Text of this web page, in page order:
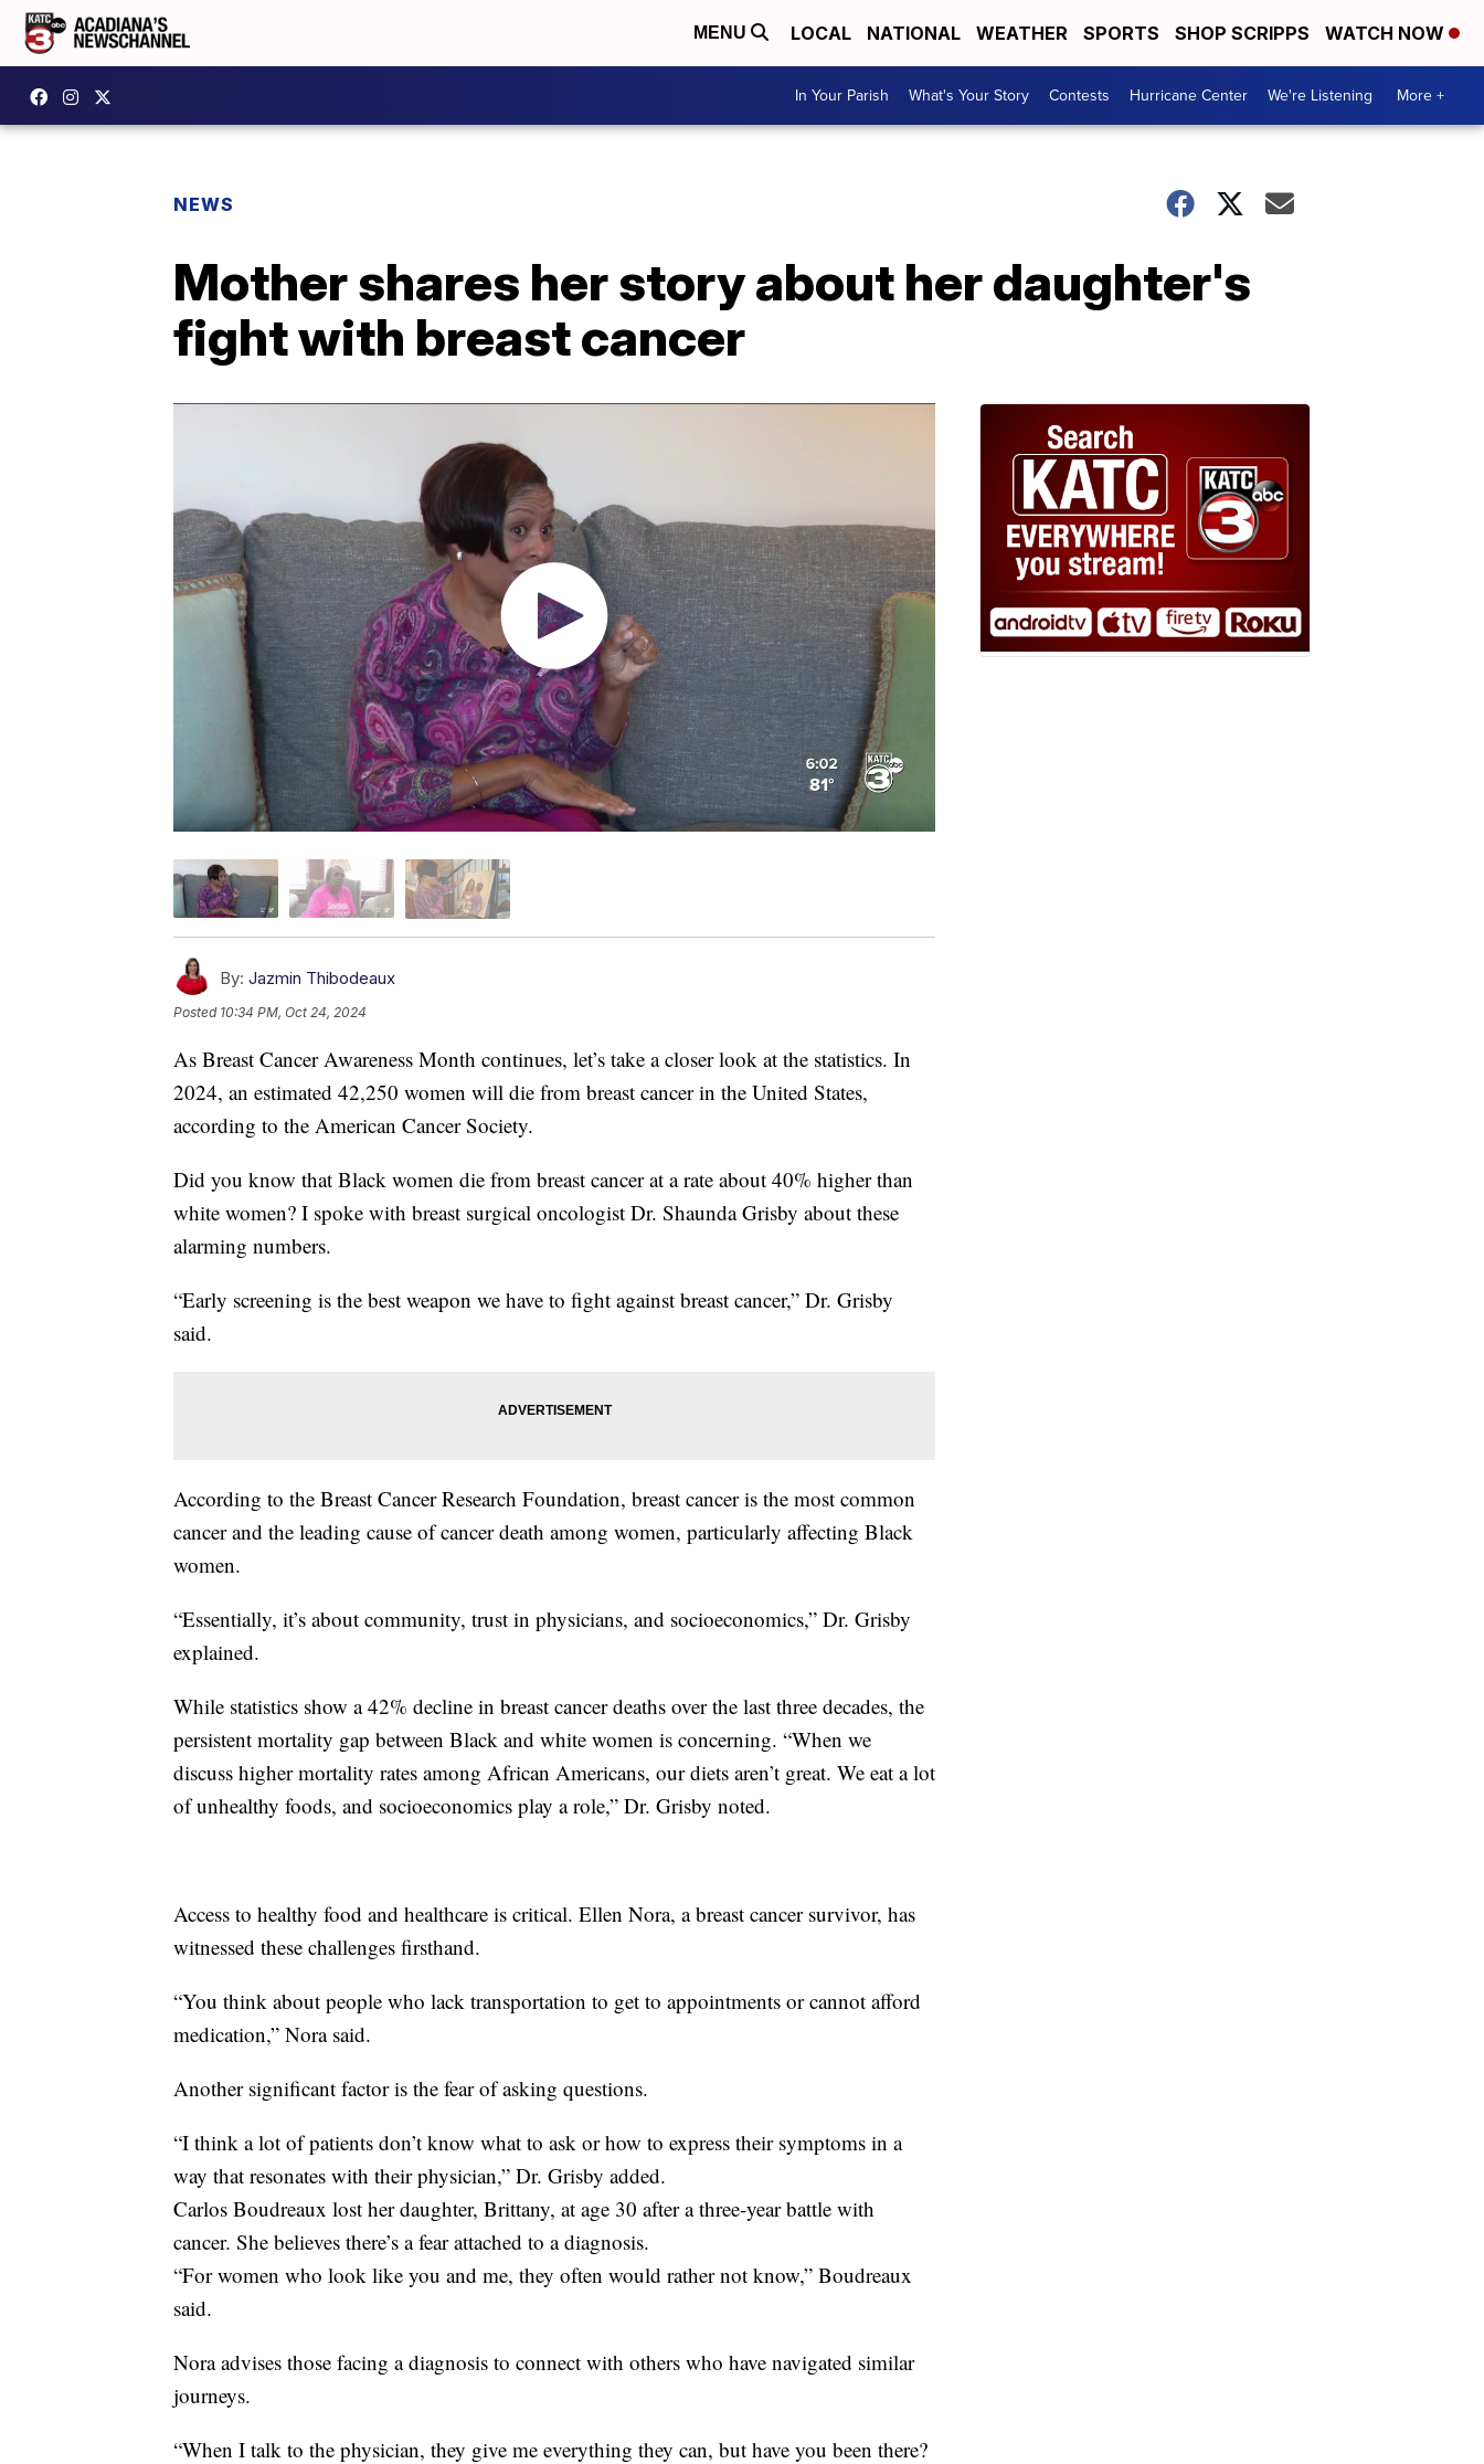
MENU LOCAL NATIONAL WEATHER SPORTS SHOP SCRIPPS WATCH NOW
In Your Parish What's Your Story Contests Hurricane Center We're Listening More +
NEWS
Mother shares her story about her daughter's
fight with breast cancer
By: Jazmin Thibodeaux
Posted 10:34 PM, Oct 24, 2024
As Breast Cancer Awareness Month continues, let’s take a closer look at the statistics. In
2024, an estimated 42,250 women will die from breast cancer in the United States,
according to the American Cancer Society.
Did you know that Black women die from breast cancer at a rate about 40% higher than
white women? I spoke with breast surgical oncologist Dr. Shaunda Grisby about these
alarming numbers.
“Early screening is the best weapon we have to fight against breast cancer,” Dr. Grisby
said.
According to the Breast Cancer Research Foundation, breast cancer is the most common
cancer and the leading cause of cancer death among women, particularly affecting Black
women.
“Essentially, it’s about community, trust in physicians, and socioeconomics,” Dr. Grisby
explained.
While statistics show a 42% decline in breast cancer deaths over the last three decades, the
persistent mortality gap between Black and white women is concerning. “When we
discuss higher mortality rates among African Americans, our diets aren’t great. We eat a lot
of unhealthy foods, and socioeconomics play a role,” Dr. Grisby noted.
Access to healthy food and healthcare is critical. Ellen Nora, a breast cancer survivor, has
witnessed these challenges firsthand.
“You think about people who lack transportation to get to appointments or cannot afford
medication,” Nora said.
Another significant factor is the fear of asking questions.
“I think a lot of patients don’t know what to ask or how to express their symptoms in a
way that resonates with their physician,” Dr. Grisby added.
Carlos Boudreaux lost her daughter, Brittany, at age 30 after a three-year battle with
cancer. She believes there’s a fear attached to a diagnosis.
“For women who look like you and me, they often would rather not know,” Boudreaux
said.
Nora advises those facing a diagnosis to connect with others who have navigated similar
journeys.
“When I talk to the physician, they give me everything they can, but have you been there?